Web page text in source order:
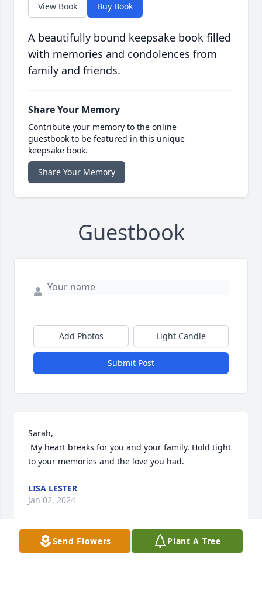
View Book Buy Book
A beautifully bound keepsake book filled
with memories and condolences from
family and friends.
Share Your Memory
Contribute your memory to the online
guestbook to be featured in this unique
keepsake book.
Share Your Memory
Guestbook
Add Photos Light Candle
Submit Post
Sarah,
to your memories and the love you had.
LISA LESTER
Jan 02, 2024
Send Flowers Plant A Tree